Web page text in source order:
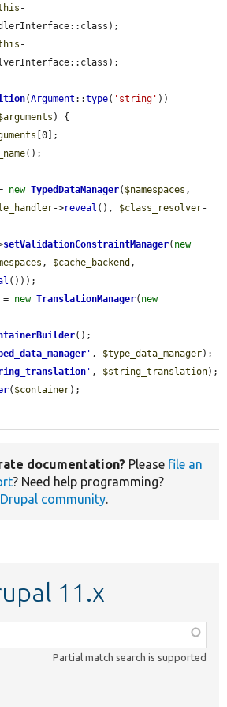
-
-
(Argument ::type( 'string' ))
) {
[0];
();
new TypedDataManager( $namespaces
->reveal (), $class_resolver-
setValidationConstraintManager( new
, $cache_backend
()));
= new TranslationManager( new
();
' , $type_data_manager);
' , $string_translation);
( $container);
documentation? Please file an
? Need help programming?
Drupal community.
11.x
Partial match search is supported